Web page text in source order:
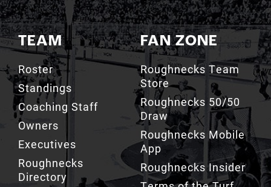
TEAM
Roster
Standings
Coaching Staff
Owners
Executives
Roughnecks
Directory
Drill Crew Dance
Team
FAN ZONE
Roughnecks Team
Store
Roughnecks 50/50
Draw
Roughnecks Mobile
App
Roughnecks Insider
Terms of the Turf